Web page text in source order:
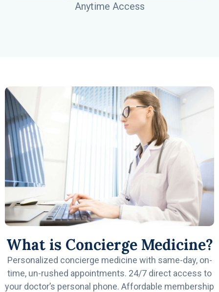
Anytime Access
What is Concierge Medicine?
Personalized concierge medicine with same-day, on-
time, un-rushed appointments. 24/7 direct access to
your doctor’s personal phone. Affordable membership